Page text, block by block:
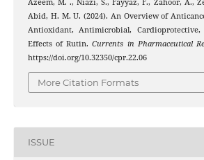
Azeem, M. ., Niazi, S., Fayyaz, F., Zahoor, A.,
Abid, H. M. U. (2024). An Overview of
Antioxidant, Antimicrobial,
Effects of Rutin.Currents in Pharmaceutical
https://doi.org/10.32350/cpr.22.06
More Citation Formats
ISSUE